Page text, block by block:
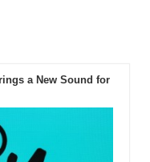
a New Sound for